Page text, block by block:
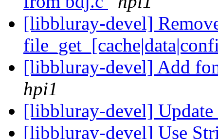
[libbluray-devel]
[libbluray-devel] Add
hpi1
[libbluray-devel]
[libbluray-devel] Use